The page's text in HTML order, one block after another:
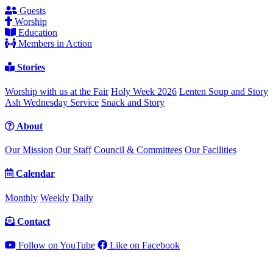
Guests
Worship
Education
Members in Action
Stories
Worship with us at the Fair Holy Week 2026 Lenten Soup and Story
Ash Wednesday Service Snack and Story
About
Our Mission Our Staff Council & Committees Our Facilities
Calendar
Monthly Weekly Daily
Contact
Follow on YouTube Like on Facebook